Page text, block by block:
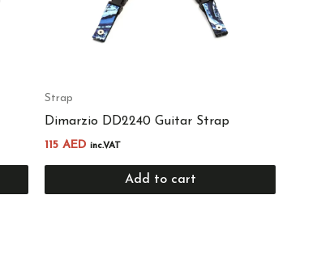
Strap
Dimarzio DD2240 Guitar Strap
115 AED inc.VAT
Add to cart